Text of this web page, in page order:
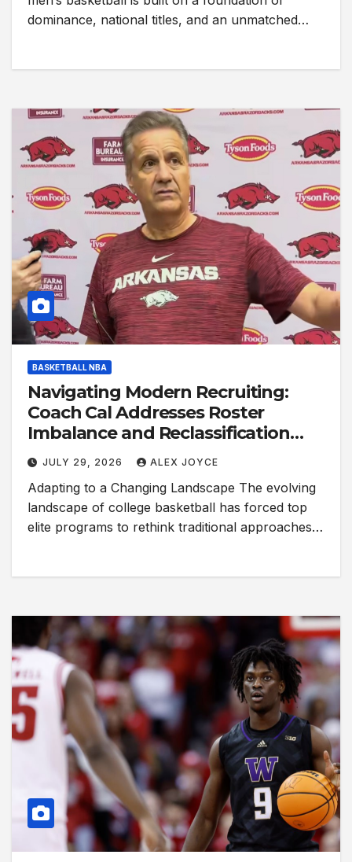
dominance, national titles, and an unmatched…
BASKETBALL NBA
Navigating Modern Recruiting:
Coach Cal Addresses Roster
Imbalance and Reclassification
Trends
JULY 29, 2026 ALEX JOYCE
Adapting to a Changing Landscape The evolving
landscape of college basketball has forced top
elite programs to rethink traditional approaches…